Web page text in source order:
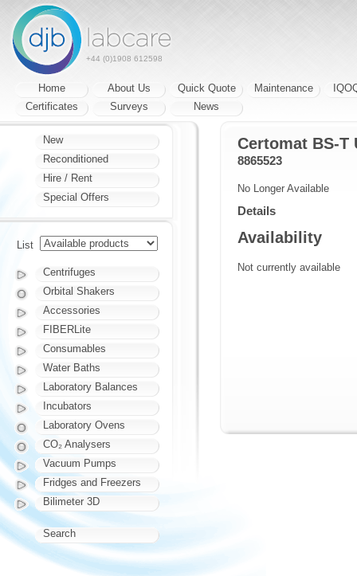
+44 (0)1908 612598
Home About Us Quick Quote Maintenance
Certificates
Surveys News
Certomat BS-T
8865523
No Longer Available
Details
Availability
Not currently available
New
Reconditioned
Hire / Rent
Special Offers
List
Centrifuges
Orbital Shakers
Accessories
FIBERLite
Consumables
Water Baths
Laboratory Balances
Incubators
Laboratory Ovens
CO₂ Analysers
Vacuum Pumps
Fridges and Freezers
Bilimeter 3D
Search